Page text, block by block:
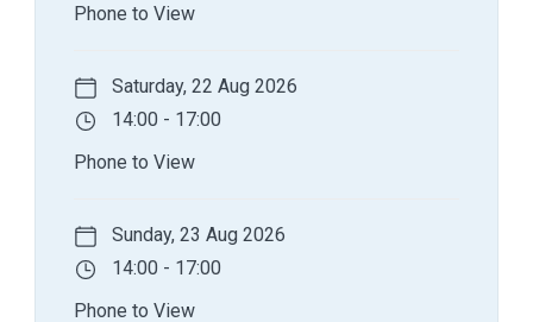
Phone to View
Saturday, 22 Aug 2026
14:00 - 17:00
Phone to View
Sunday, 23 Aug 2026
14:00 - 17:00
Phone to View